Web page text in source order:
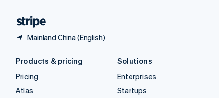
Mainland China (English)
Products & pricing
Pricing
Atlas
Solutions
Enterprises
Startups